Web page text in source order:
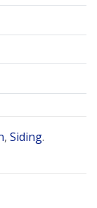
, Siding.